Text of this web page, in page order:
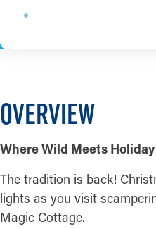
OVERVIEW
Where Wild Meets
The tradition is back!
lights as you visit
Magic Cottage.